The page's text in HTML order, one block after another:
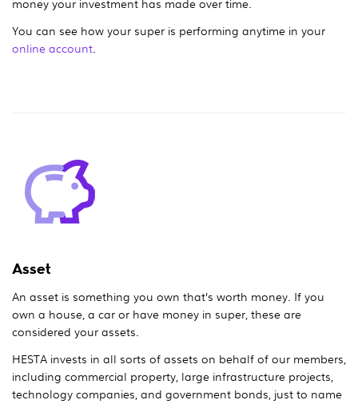
You can see how your super is performing anytime in your
online account
Asset
An asset is something you own that’s worth money. If you
own a house, a car or have money in super, these are
considered your assets.
HESTA invests in all sorts of assets on behalf of our members,
including commercial property, large infrastructure projects,
technology companies, and government bonds, just to name